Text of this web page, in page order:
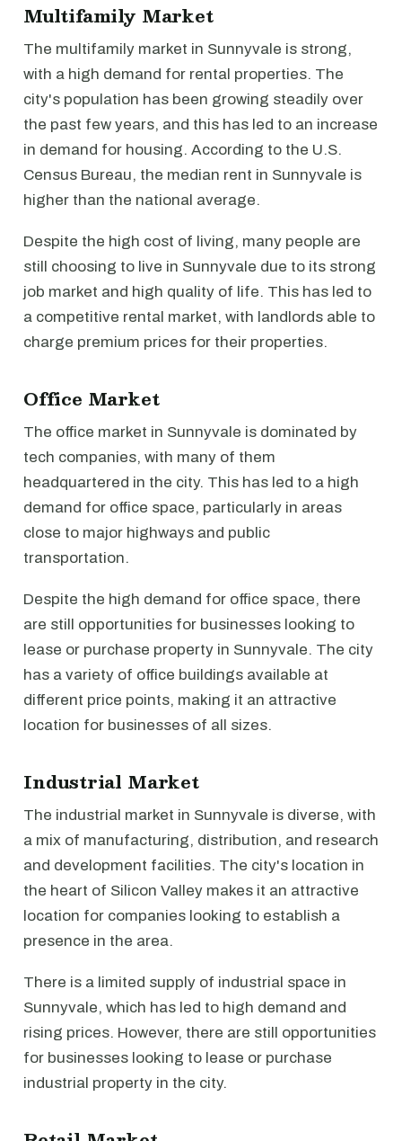
Multifamily Market
The multifamily market in Sunnyvale is strong,
with a high demand for rental properties. The
city's population has been growing steadily over
the past few years, and this has led to an increase
in demand for housing. According to the U.S.
Census Bureau, the median rent in Sunnyvale is
higher than the national average.
Despite the high cost of living, many people are
still choosing to live in Sunnyvale due to its strong
job market and high quality of life. This has led to
a competitive rental market, with landlords able to
charge premium prices for their properties.
Office Market
The office market in Sunnyvale is dominated by
tech companies, with many of them
headquartered in the city. This has led to a high
demand for office space, particularly in areas
close to major highways and public
transportation.
Despite the high demand for office space, there
are still opportunities for businesses looking to
lease or purchase property in Sunnyvale. The city
has a variety of office buildings available at
different price points, making it an attractive
location for businesses of all sizes.
Industrial Market
The industrial market in Sunnyvale is diverse, with
a mix of manufacturing, distribution, and research
and development facilities. The city's location in
the heart of Silicon Valley makes it an attractive
location for companies looking to establish a
presence in the area.
There is a limited supply of industrial space in
Sunnyvale, which has led to high demand and
rising prices. However, there are still opportunities
for businesses looking to lease or purchase
industrial property in the city.